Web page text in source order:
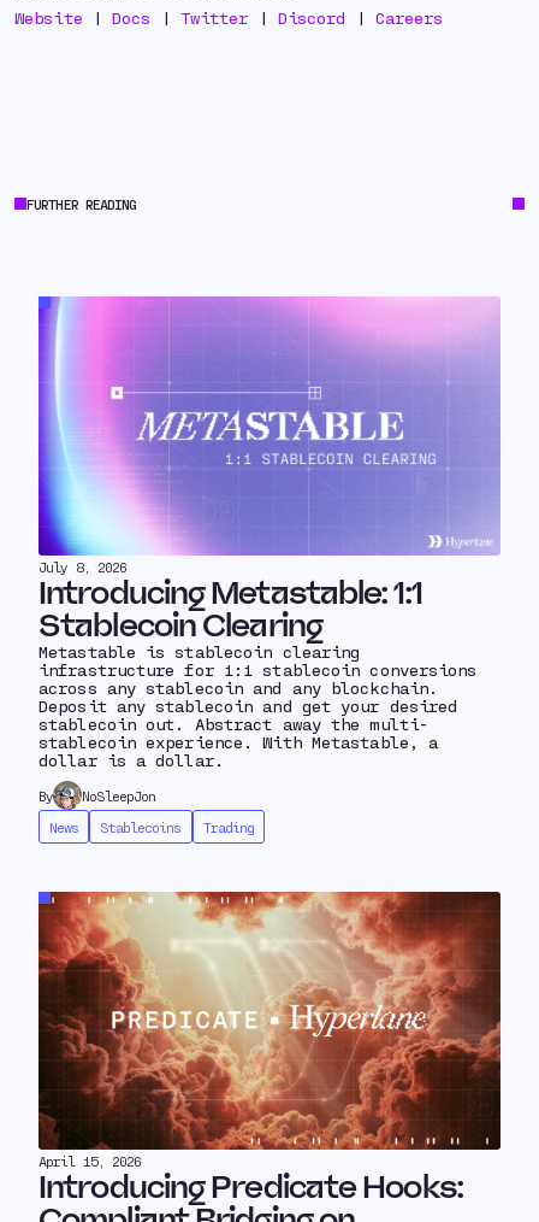
Website |Docs | Twitter | Discord | Careers
FURTHER READING
July 8, 2026
Introducing Metastable: 1:1
Stablecoin Clearing
Metastable is stablecoin clearing
infrastructure for 1:1 stablecoin conversions
across any stablecoin and any blockchain.
Deposit any stablecoin and get your desired
stablecoin out. Abstract away the multi-
stablecoin experience. With Metastable, a
dollar is a dollar.
By
NoSleepJon
News
Stablecoins Trading
April 15, 2026
Introducing Predicate Hooks: